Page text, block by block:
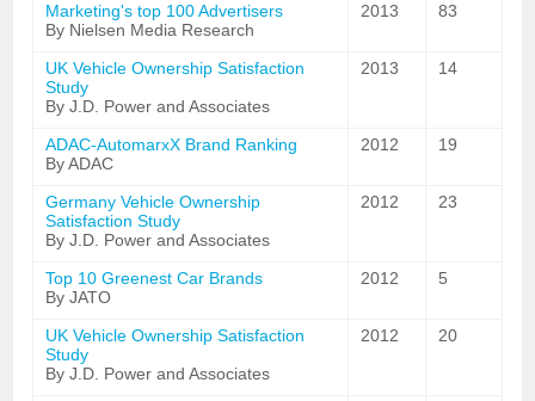
Marketing's top 100 Advertisers
By Nielsen Media Research
2013 83
UK Vehicle Ownership Satisfaction
Study
By J.D. Power and Associates
2013 14
ADAC-AutomarxX Brand Ranking
By ADAC
2012 19
Germany Vehicle Ownership
Satisfaction Study
By J.D. Power and Associates
2012 23
Top 10 Greenest Car Brands
By JATO
2012 5
UK Vehicle Ownership Satisfaction
Study
By J.D. Power and Associates
2012 20